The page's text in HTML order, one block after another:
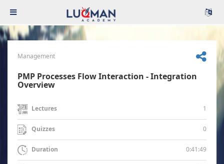
Management
PMP Processes Flow Interaction - Integration
Overview
Lectures 1
Quizzes 0
Duration 0:41:49